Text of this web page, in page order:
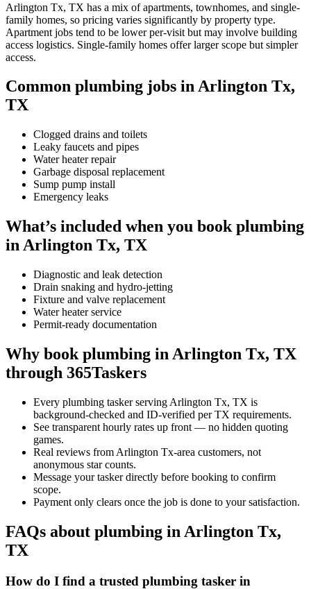
Arlington Tx, TX has a mix of apartments, townhomes, and single-
family homes, so pricing varies significantly by property type.
Apartment jobs tend to be lower per-visit but may involve building
access logistics. Single-family homes offer larger scope but simpler
access.
Common plumbing jobs in Arlington Tx,
TX
Clogged drains and toilets
Leaky faucets and pipes
Water heater repair
Garbage disposal replacement
Sump pump install
Emergency leaks
What’s included when you book plumbing
in Arlington Tx, TX
Diagnostic and leak detection
Drain snaking and hydro-jetting
Fixture and valve replacement
Water heater service
Permit-ready documentation
Why book plumbing in Arlington Tx, TX
through 365Taskers
Every plumbing tasker serving Arlington Tx, TX is
background-checked and ID-verified per TX requirements.
See transparent hourly rates up front — no hidden quoting
games.
Real reviews from Arlington Tx-area customers, not
anonymous star counts.
Message your tasker directly before booking to confirm
scope.
Payment only clears once the job is done to your satisfaction.
FAQs about plumbing in Arlington Tx,
TX
How do I find a trusted plumbing tasker in